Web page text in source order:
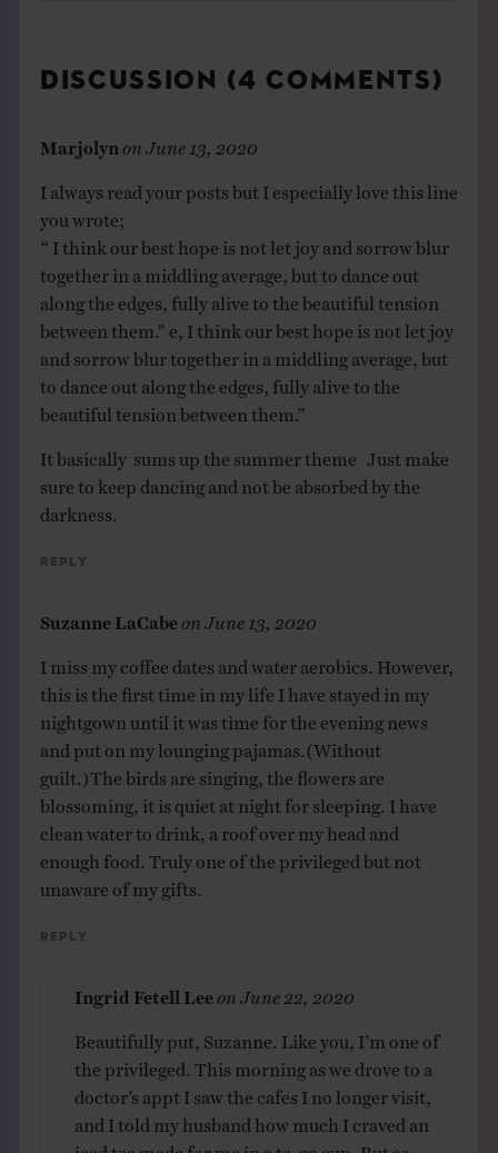
DISCUSSION (4 COMMENTS)
Marjolyn June 13, 2020
I always read your posts but I especially love this line
you wrote;
“ I think our best hope is not let joy and sorrow blur
together in a middling average, but to dance out
along the edges, fully alive to the beautiful tension
between them.” e, I think our best hope is not let joy
and sorrow blur together in a middling average, but
to dance out along the edges, fully alive to the
beautiful tension between them.”
It basically sums up the summer theme Just make
sure to keep dancing and not be absorbed by the
darkness.
Reply
Suzanne LaCabe June 13, 2020
I miss my coffee dates and water aerobics. However,
this is the first time in my life I have stayed in my
nightgown until it was time for the evening news
and put on my lounging pajamas.(Without
guilt.)The birds are singing, the flowers are
blossoming, it is quiet at night for sleeping. I have
clean water to drink, a roof over my head and
enough food. Truly one of the privileged but not
unaware of my gifts.
Reply
Ingrid Fetell Lee June 22, 2020
Beautifully put, Suzanne. Like you, I’m one of
the privileged. This morning as we drove to a
doctor’s appt I saw the cafes I no longer visit,
and I told my husband how much I craved an
iced tea made for me in a to-go cup. But as